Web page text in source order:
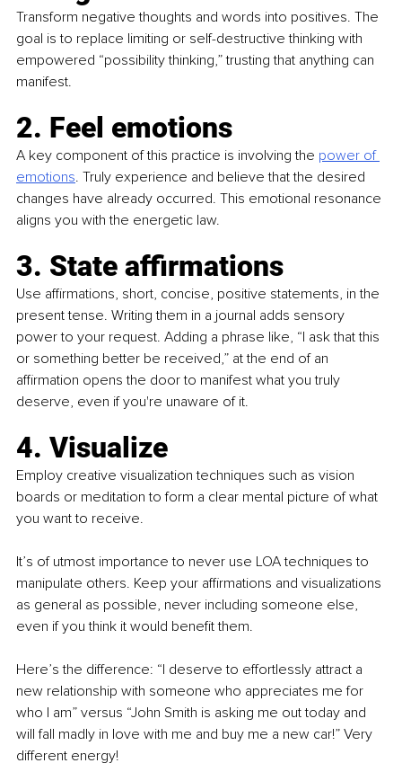
Transform negative thoughts and words into positives. The
goal is to replace limiting or self-destructive thinking with
empowered “possibility thinking,” trusting that anything can
manifest.
2. Feel emotions
A key component of this practice is involving the power of
emotions. Truly experience and believe that the desired
changes have already occurred. This emotional resonance
aligns you with the energetic law.
3. State affirmations
Use affirmations, short, concise, positive statements, in the
present tense. Writing them in a journal adds sensory
power to your request. Adding a phrase like, “I ask that this
or something better be received,” at the end of an
affirmation opens the door to manifest what you truly
deserve, even if you're unaware of it.
4. Visualize
Employ creative visualization techniques such as vision
boards or meditation to form a clear mental picture of what
you want to receive.
It’s of utmost importance to never use LOA techniques to
manipulate others. Keep your affirmations and visualizations
as general as possible, never including someone else,
even if you think it would benefit them.
Here’s the difference: “I deserve to effortlessly attract a
new relationship with someone who appreciates me for
who I am” versus “John Smith is asking me out today and
will fall madly in love with me and buy me a new car!” Very
different energy!